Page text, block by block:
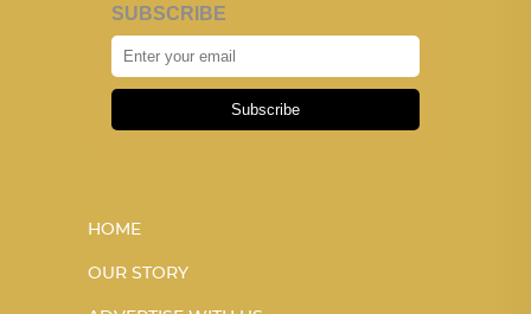
SUBSCRIBE
Subscribe
HOME
OUR STORY